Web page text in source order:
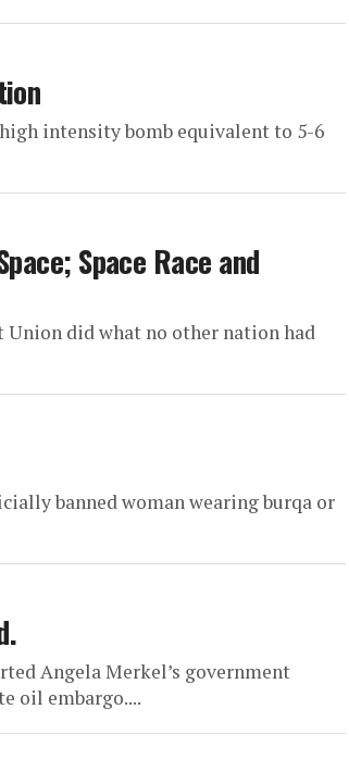
intensity bomb equivalent to 5-6
Space Race and
Union did what no other nation had
banned woman wearing burqa or
Angela Merkel’s government
oil embargo....